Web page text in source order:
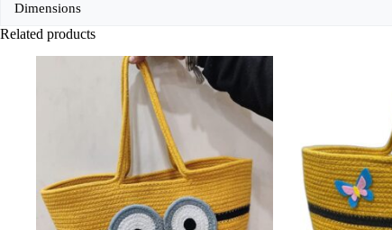
Dimensions
Related products